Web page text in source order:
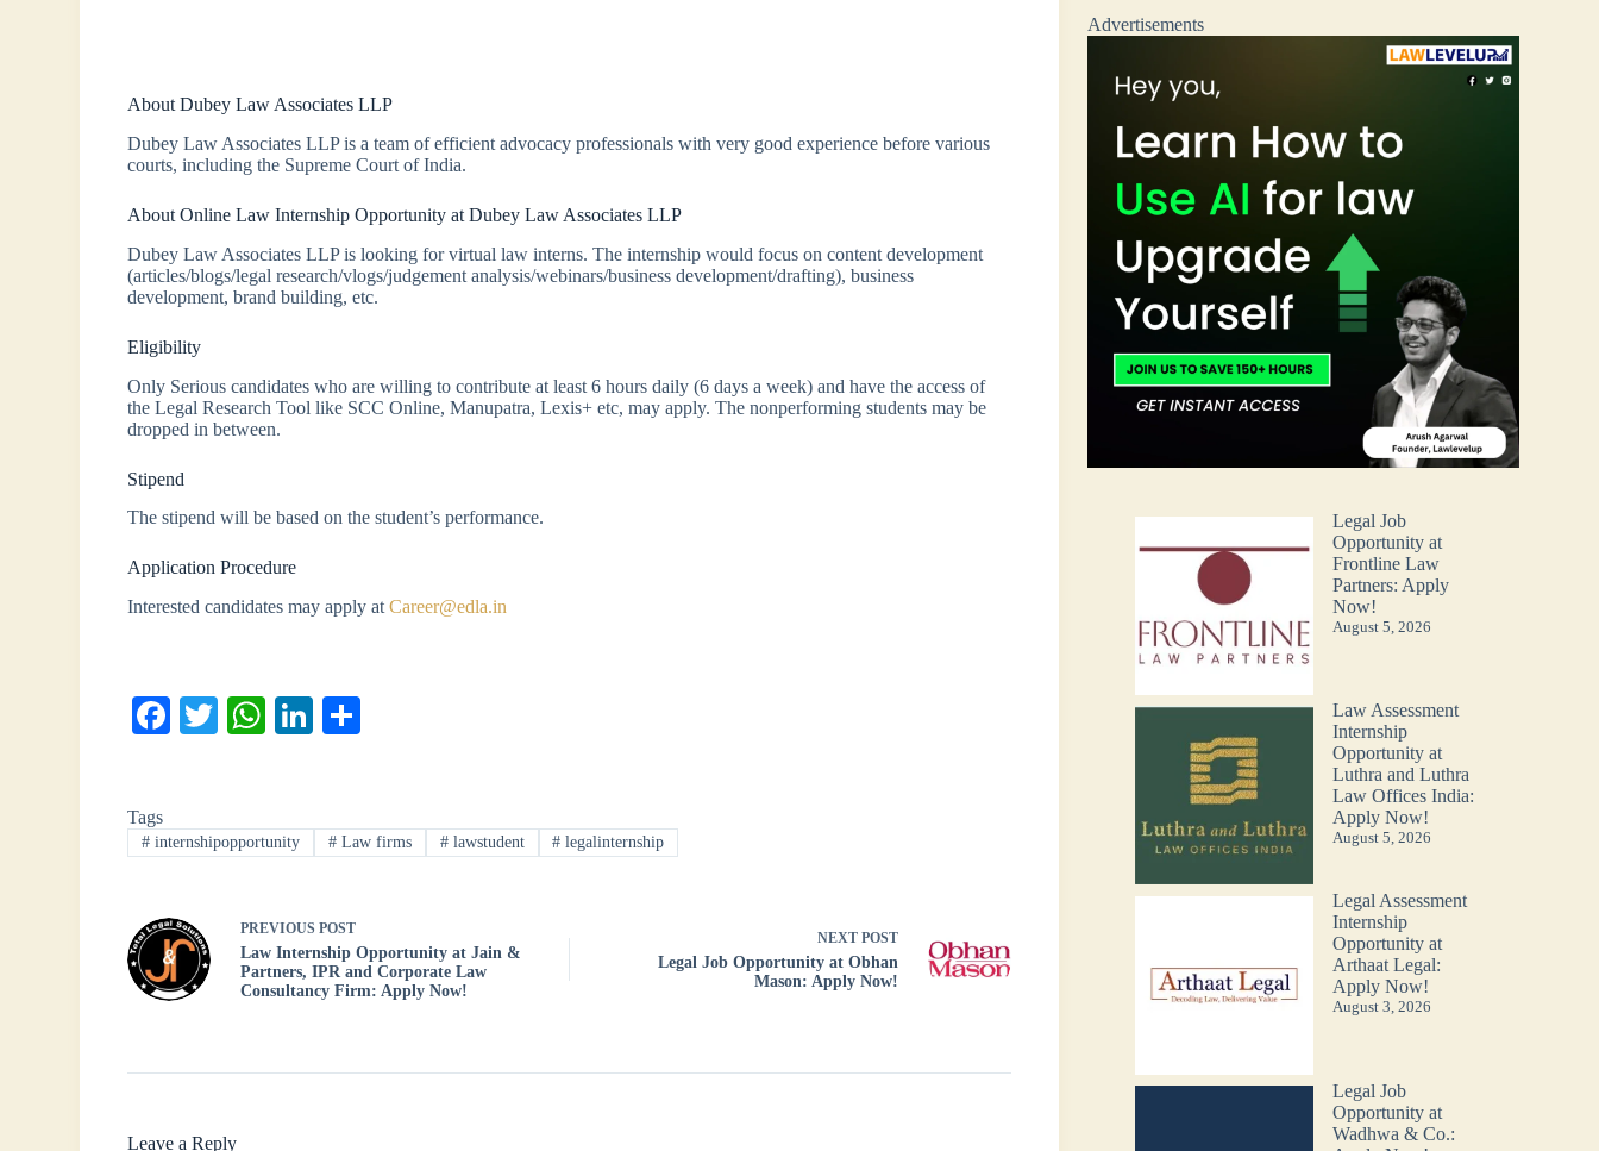
About Dubey Law Associates LLP
Dubey Law Associates LLP is a team of efficient advocacy professionals with very good experience before various
courts, including the Supreme Court of India.
About Online Law Internship Opportunity at Dubey Law Associates LLP
Dubey Law Associates LLP is looking for virtual law interns. The internship would focus on content development
(articles/blogs/legal research/vlogs/judgement analysis/webinars/business development/drafting), business
development, brand building, etc.
Eligibility
Only Serious candidates who are willing to contribute at least 6 hours daily (6 days a week) and have the access of
the Legal Research Tool like SCC Online, Manupatra, Lexis+ etc, may apply. The nonperforming students may be
dropped in between.
Stipend
The stipend will be based on the student’s performance.
Application Procedure
Interested candidates may apply atCareer@edla.in
Fa
ok
T
r
W
A
pp
Li
In
Tags
# internshipopportunity #Law firms #lawstudent # legalinternship
PREVIOUSPOST
Law Internship Opportunity at Jain &
Partners, IPR and Corporate Law
Consultancy Firm: Apply Now!
NEXT POST
Legal Job Opportunity at Obhan
Mason: Apply Now!
Leave a Reply
Advertisements
Legal Job
Opportunity at
Frontline Law
Partners: Apply
Now!
August 5, 2026
Law Assessment
Internship
Opportunity at
Luthra and Luthra
Law Offices India:
Apply Now!
August 5, 2026
Legal Assessment
Internship
Opportunity at
Arthaat Legal:
Apply Now!
August 3, 2026
Legal Job
Opportunity at
Wadhwa & Co.: